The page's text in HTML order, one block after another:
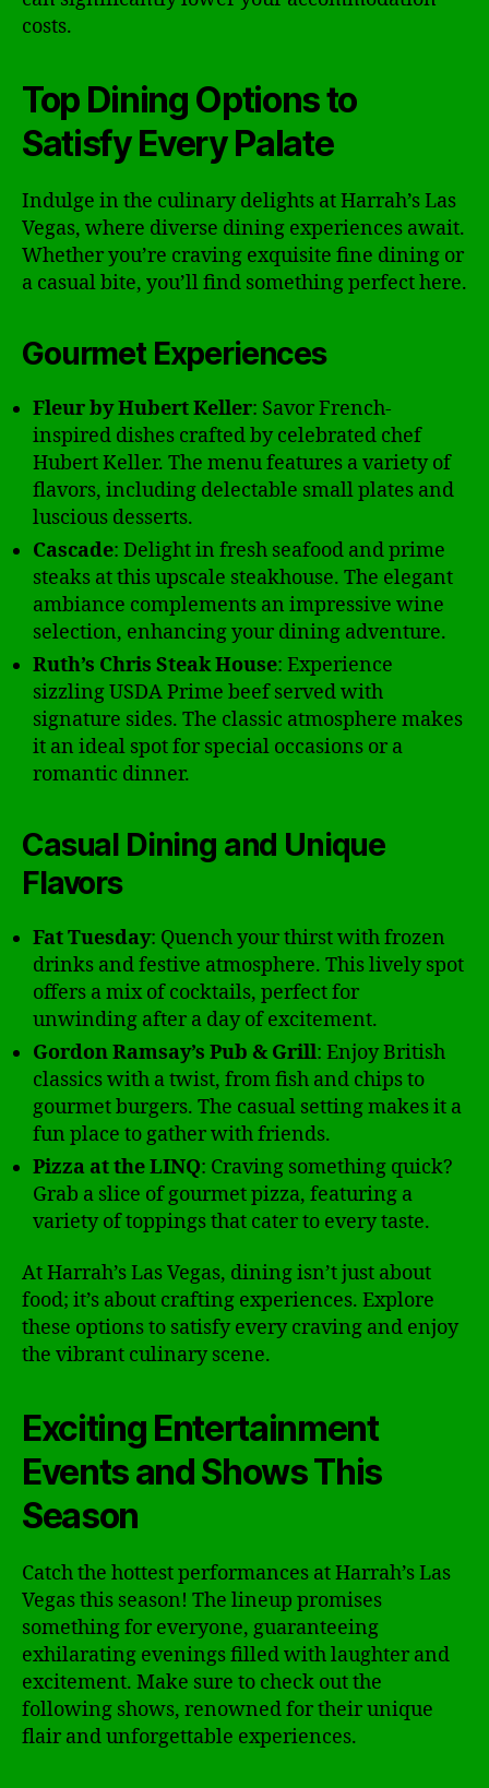
costs.
Top Dining Options to
Satisfy Every Palate
Indulge in the culinary delights at Harrah’s Las
Vegas, where diverse dining experiences await.
Whether you’re craving exquisite fine dining or
a casual bite, you’ll find something perfect here.
Gourmet Experiences
Fleur by Hubert Keller: Savor French-
inspired dishes crafted by celebrated chef
Hubert Keller. The menu features a variety of
flavors, including delectable small plates and
luscious desserts.
Cascade: Delight in fresh seafood and prime
steaks at this upscale steakhouse. The elegant
ambiance complements an impressive wine
selection, enhancing your dining adventure.
Ruth’s Chris Steak House: Experience
sizzling USDA Prime beef served with
signature sides. The classic atmosphere makes
it an ideal spot for special occasions or a
romantic dinner.
Casual Dining and Unique
Flavors
Fat Tuesday: Quench your thirst with frozen
drinks and festive atmosphere. This lively spot
offers a mix of cocktails, perfect for
unwinding after a day of excitement.
Gordon Ramsay’s Pub & Grill: Enjoy British
classics with a twist, from fish and chips to
gourmet burgers. The casual setting makes it a
fun place to gather with friends.
Pizza at the LINQ: Craving something quick?
Grab a slice of gourmet pizza, featuring a
variety of toppings that cater to every taste.
At Harrah’s Las Vegas, dining isn’t just about
food; it’s about crafting experiences. Explore
these options to satisfy every craving and enjoy
the vibrant culinary scene.
Exciting Entertainment
Events and Shows This
Season
Catch the hottest performances at Harrah’s Las
Vegas this season! The lineup promises
something for everyone, guaranteeing
exhilarating evenings filled with laughter and
excitement. Make sure to check out the
following shows, renowned for their unique
flair and unforgettable experiences.